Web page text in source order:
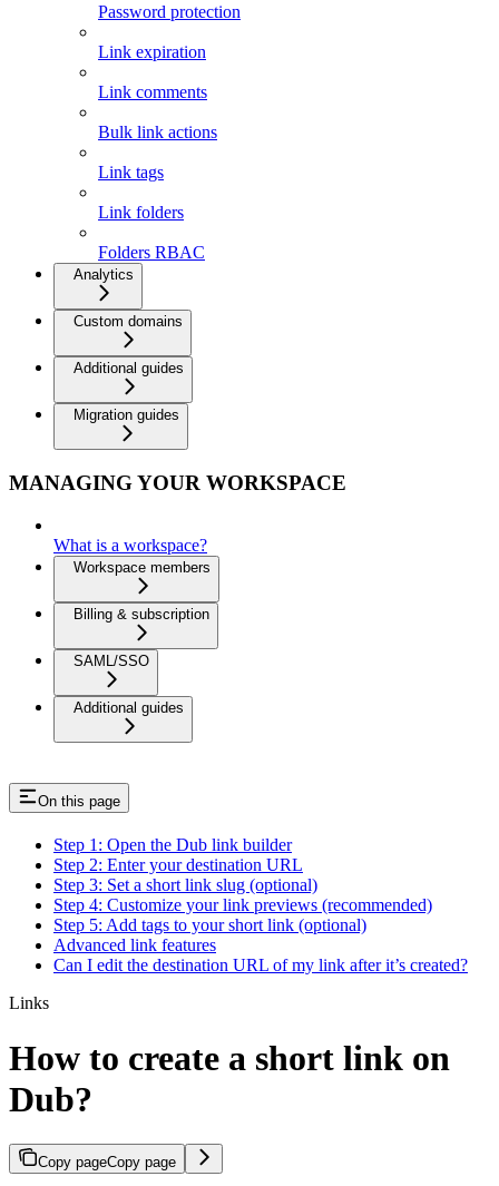
Password protection
Link expiration
Link comments
Bulk link actions
Link tags
Link folders
Folders RBAC
Analytics
Custom domains
Additional guides
Migration guides
MANAGING YOUR WORKSPACE
What is a workspace?
Workspace members
Billing & subscription
SAML/SSO
Additional guides
On this page
Step 1: Open the Dub link builder
Step 2: Enter your destination URL
Step 3: Set a short link slug (optional)
Step 4: Customize your link previews (recommended)
Step 5: Add tags to your short link (optional)
Advanced link features
Can I edit the destination URL of my link after it’s created?
Links
How to create a short link on
Dub?
Copy pageCopy page